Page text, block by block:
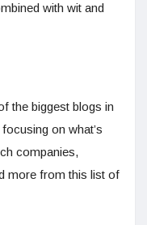
with wit and
the biggest blogs in
on what’s
companies,
more from this list of